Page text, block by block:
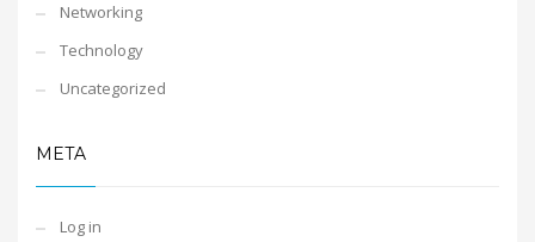
Networking
Technology
Uncategorized
META
Log in